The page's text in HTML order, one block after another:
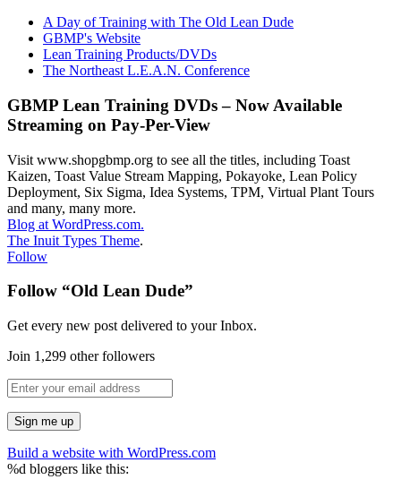
A Day of Training with The Old Lean Dude
GBMP's Website
Lean Training Products/DVDs
The Northeast L.E.A.N. Conference
GBMP Lean Training DVDs – Now Available
Streaming on Pay-Per-View
Visit www.shopgbmp.org to see all the titles, including Toast
Kaizen, Toast Value Stream Mapping, Pokayoke, Lean Policy
Deployment, Six Sigma, Idea Systems, TPM, Virtual Plant Tours
and many, many more.
Blog at WordPress.com.
The Inuit Types Theme.
Follow
Follow “Old Lean Dude”
Get every new post delivered to your Inbox.
Join 1,299 other followers
Build a website with WordPress.com
%d bloggers like this: